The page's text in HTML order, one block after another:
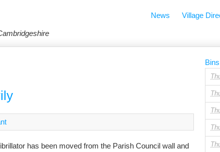
News Village
has been moved from the Parish Council wall and